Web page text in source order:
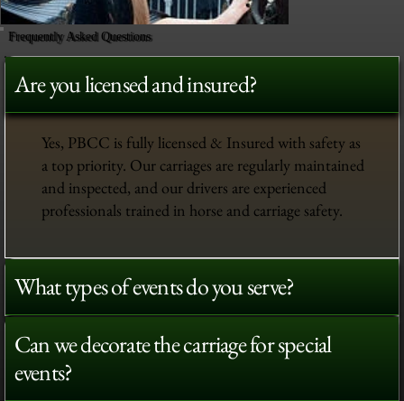
Frequently Asked Questions
Are you licensed and insured?
Yes, PBCC is fully licensed & Insured with safety as
a top priority. Our carriages are regularly maintained
and inspected, and our drivers are experienced
professionals trained in horse and carriage safety.
What types of events do you serve?
Can we decorate the carriage for special
events?